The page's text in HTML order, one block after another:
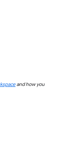
and how you